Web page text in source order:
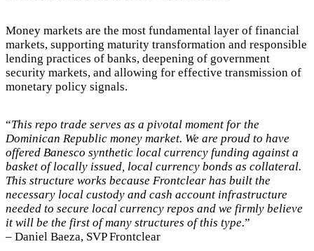
Money markets are the most fundamental layer of financial
markets, supporting maturity transformation and responsible
lending practices of banks, deepening of government
security markets, and allowing for effective transmission of
monetary policy signals.
“This repo trade serves as a pivotal moment for the
Dominican Republic money market. We are proud to have
offered Banesco synthetic local currency funding against a
basket of locally issued, local currency bonds as collateral.
This structure works because Frontclear has built the
necessary local custody and cash account infrastructure
needed to secure local currency repos and we firmly believe
it will be the first of many structures of this type.”
– Daniel Baeza, SVP Frontclear